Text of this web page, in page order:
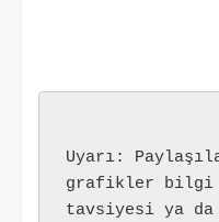
Uyarı:
grafikler bilgi
tavsiyesi ya da